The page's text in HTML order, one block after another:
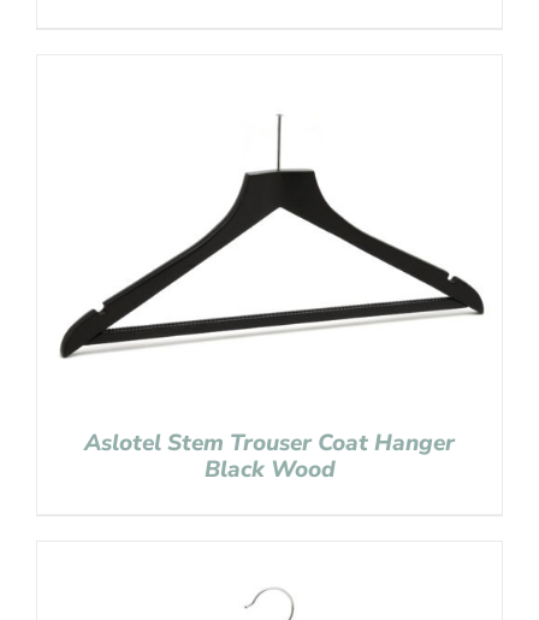
Aslotel Stem Trouser Coat Hanger
Black Wood